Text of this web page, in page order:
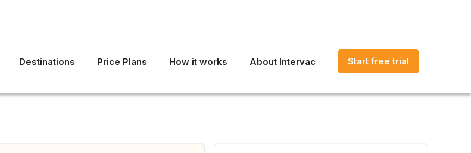
Destinations Price Plans How it works About Intervac Start free trial